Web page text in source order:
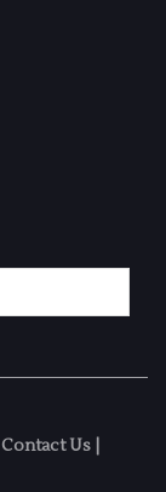
Contact Us